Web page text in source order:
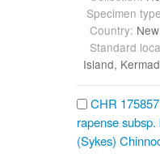
Specimen
Country:
Standard
Island,
CHR
rapense
(Sykes)